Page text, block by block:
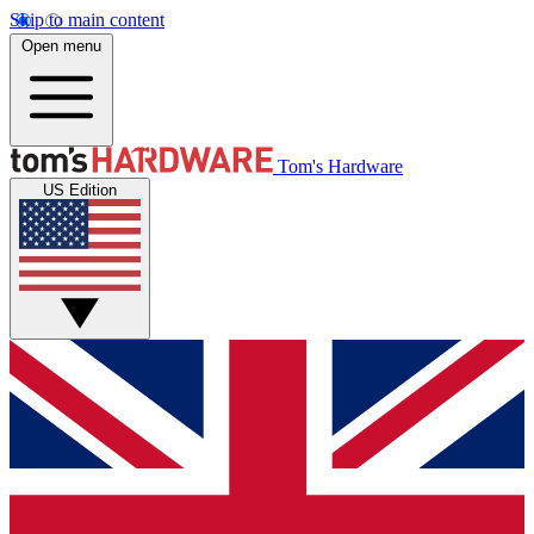
Skip to main content
Open menu
Tom's Hardware
US Edition